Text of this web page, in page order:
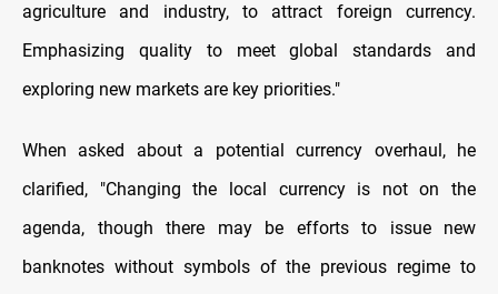
agriculture and industry, to attract foreign currency.
Emphasizing quality to meet global standards and
exploring new markets are key priorities."
When asked about a potential currency overhaul, he
clarified, "Changing the local currency is not on the
agenda, though there may be efforts to issue new
banknotes without symbols of the previous regime to